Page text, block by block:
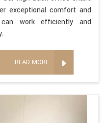
exceptional comfort and
work efficiently and
READ MORE